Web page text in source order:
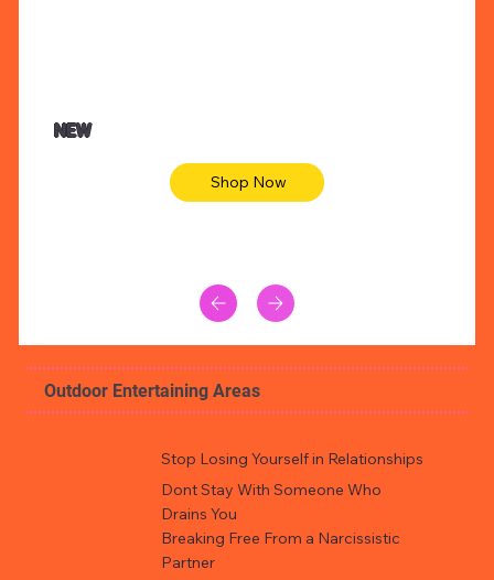
NEW
Shop Now
Outdoor Entertaining Areas
Stop Losing Yourself in Relationships
Dont Stay With Someone Who
Drains You
Breaking Free From a Narcissistic
Partner